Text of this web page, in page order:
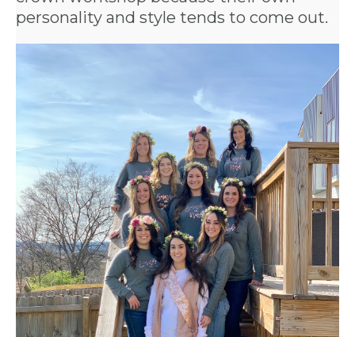
personality and style tends to come out.